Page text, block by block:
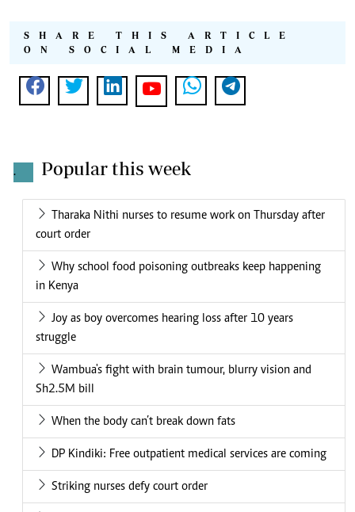
SHARE THIS ARTICLE
ON SOCIAL MEDIA
. Popular this week
Tharaka Nithi nurses to resume work on Thursday after
court order
Why school food poisoning outbreaks keep happening
in Kenya
Joy as boy overcomes hearing loss after 10 years
struggle
Wambua's fight with brain tumour, blurry vision and
Sh2.5M bill
When the body can’t break down fats
DP Kindiki: Free outpatient medical services are coming
Striking nurses defy court order